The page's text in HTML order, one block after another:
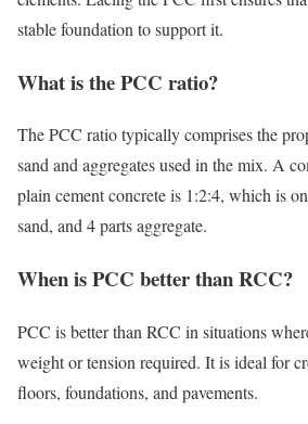
stable foundation to support it.
What is the PCC ratio?
The PCC ratio typically comprises the
sand and aggregates used in the mix. A
plain cement concrete is 1:2:4, which is
sand, and 4 parts aggregate.
When is PCC better than RCC?
PCC is better than RCC in situations
weight or tension required. It is ideal for
floors, foundations, and pavements.